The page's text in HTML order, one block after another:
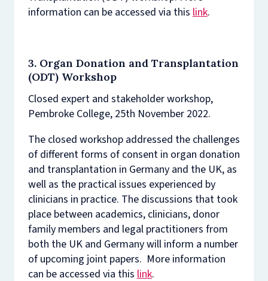
information can be accessed via thislink.
3. Organ Donation and Transplantation
(ODT) Workshop
Closed expert and stakeholder workshop,
Pembroke College, 25th November 2022.
The closed workshop addressed the challenges
of different forms of consent in organ donation
and transplantation in Germany and the UK, as
well as the practical issues experienced by
clinicians in practice. The discussions that took
place between academics, clinicians, donor
family members and legal practitioners from
both the UK and Germany will inform a number
of upcoming joint papers. More information
can be accessed via this link.